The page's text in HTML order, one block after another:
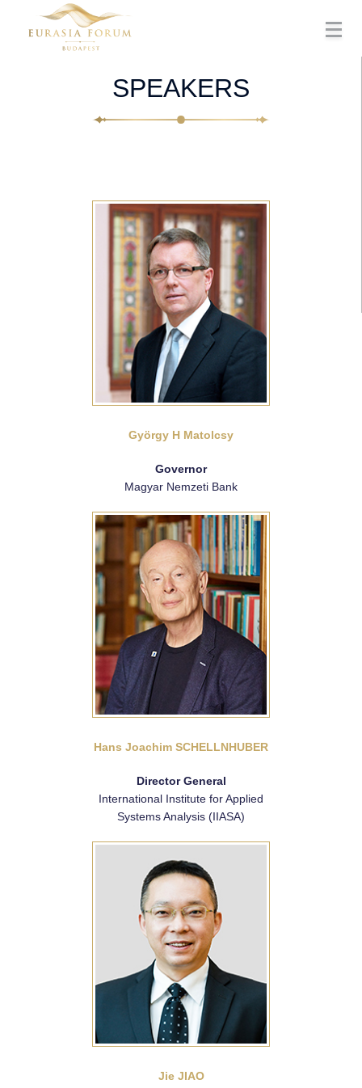
SPEAKERS
György H Matolcsy
Governor
Magyar Nemzeti Bank
Hans Joachim SCHELLNHUBER
Director General
International Institute for Applied
Systems Analysis (IIASA)
Jie JIAO